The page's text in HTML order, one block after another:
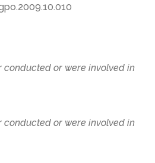
conducted or were involved in
conducted or were involved in